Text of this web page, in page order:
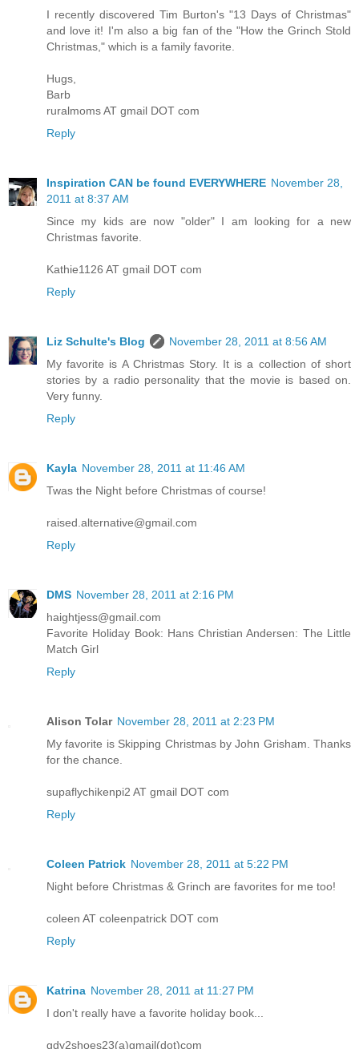
I recently discovered Tim Burton's "13 Days of Christmas"
and love it! I'm also a big fan of the "How the Grinch Stold
Christmas," which is a family favorite.
Hugs,
Barb
ruralmoms AT gmail DOT com
Reply
Inspiration CAN be found EVERYWHERE November 28,
2011 at 8:37 AM
Since my kids are now "older" I am looking for a new
Christmas favorite.
Kathie1126 AT gmail DOT com
Reply
Liz Schulte's Blog
November 28, 2011 at 8:56 AM
My favorite is A Christmas Story. It is a collection of short
stories by a radio personality that the movie is based on.
Very funny.
Reply
Kayla November 28, 2011 at 11:46 AM
Twas the Night before Christmas of course!
raised.alternative@gmail.com
Reply
DMS November 28, 2011 at 2:16 PM
haightjess@gmail.com
Favorite Holiday Book: Hans Christian Andersen: The Little
Match Girl
Reply
Alison Tolar November 28, 2011 at 2:23 PM
My favorite is Skipping Christmas by John Grisham. Thanks
for the chance.
supaflychikenpi2 AT gmail DOT com
Reply
Coleen Patrick November 28, 2011 at 5:22 PM
Night before Christmas & Grinch are favorites for me too!
coleen AT coleenpatrick DOT com
Reply
Katrina November 28, 2011 at 11:27 PM
I don't really have a favorite holiday book...
gdy2shoes23(a)gmail(dot)com